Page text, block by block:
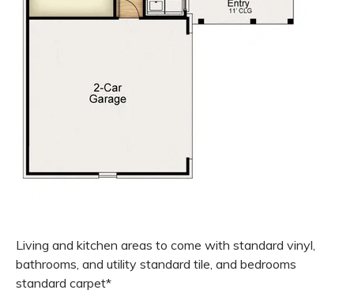
Living and kitchen areas to come with standard vinyl,
bathrooms, and utility standard tile, and bedrooms
standard carpet*